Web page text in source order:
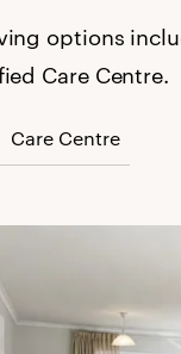
options
Care Centre.
Care Centre